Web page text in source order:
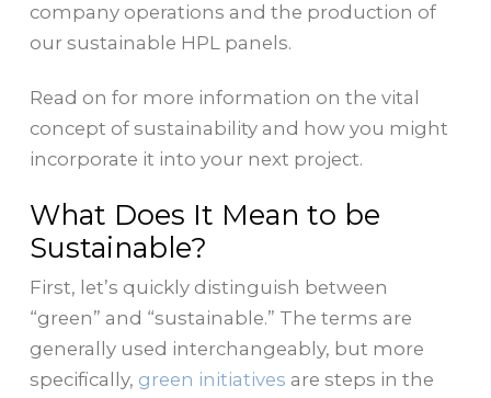
company operations and the production of
our sustainable HPL panels.
Read on for more information on the vital
concept of sustainability and how you might
incorporate it into your next project.
What Does It Mean to be
Sustainable?
First, let’s quickly distinguish between
“green” and “sustainable.” The terms are
generally used interchangeably, but more
specifically, green initiatives are steps in the